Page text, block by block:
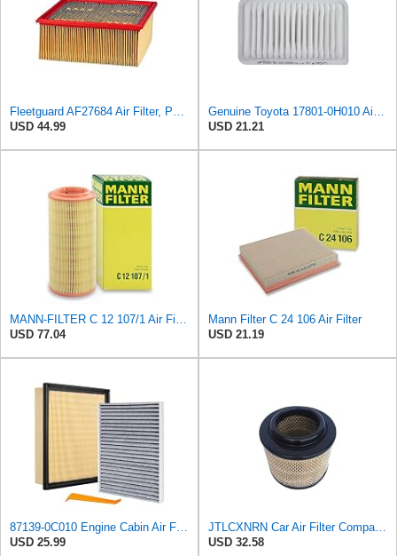
USD 44.99
USD 21.21
USD 77.04
Mann Filter C 24 106 Air Filter
USD 21.19
USD 25.99
USD 32.58